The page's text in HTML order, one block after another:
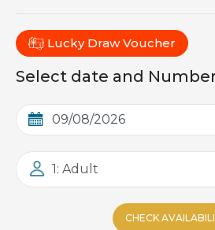
Lucky Draw Voucher
Select date and
1: Adult
CHECK